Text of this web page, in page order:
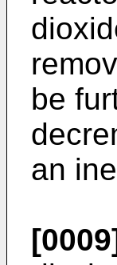
be
an